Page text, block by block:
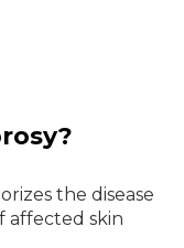
the disease
affected skin